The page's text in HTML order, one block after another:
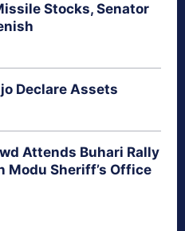
Stocks, Senator
Declare Assets
Attends Buhari Rally
Modu Sheriff’s Office